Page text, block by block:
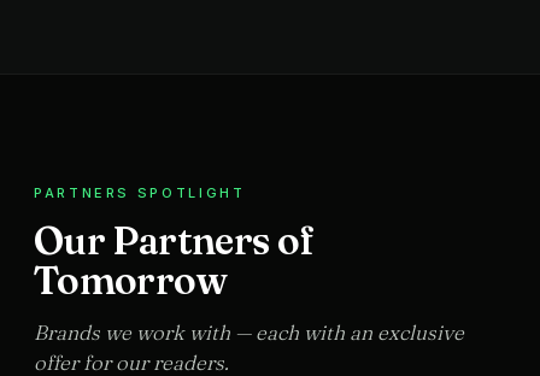
PARTNERS SPOTLIGHT
Our Partners of
Tomorrow
Brands we work with — each with an exclusive
offer for our readers.